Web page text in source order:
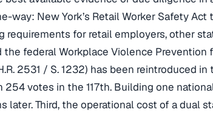
way: New York’s Retail Worker Safety
requirements for retail employers, other
federal Workplace Violence Prevention
2531 / S. 1232) has been reintroduced in
votes in the 117th. Building one
later. Third, the operational cost of a dual